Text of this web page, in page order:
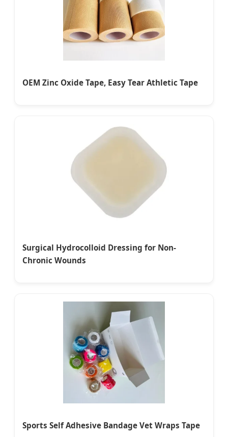
OEM Zinc Oxide Tape, Easy Tear Athletic Tape
Surgical Hydrocolloid Dressing for Non-
Chronic Wounds
Sports Self Adhesive Bandage Vet Wraps Tape